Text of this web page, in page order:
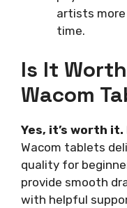
artists
time.
Is It
Wacom
Yes, it’s worth it.
Wacom tablets
quality for
provide smooth
with helpful